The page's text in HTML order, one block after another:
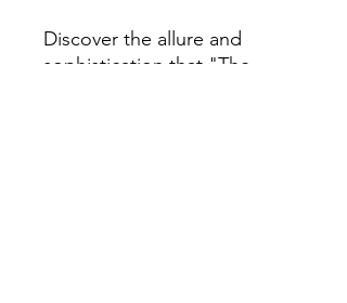
Discover the allure and
sophistication that "The